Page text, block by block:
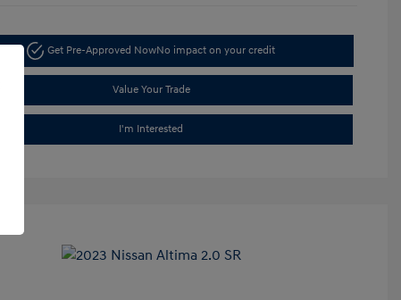
Get Pre-Approved NowNo impact on your credit
Value Your Trade
I'm Interested